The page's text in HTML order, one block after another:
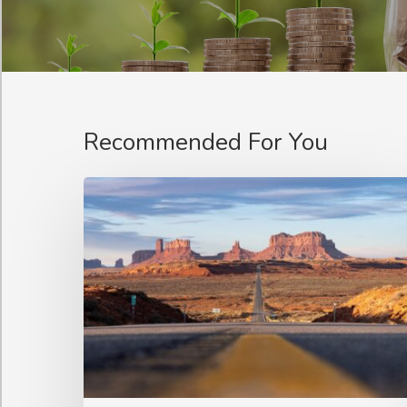
Recommended For You
Optimising
Content
Supply
for
a
Broadcaster